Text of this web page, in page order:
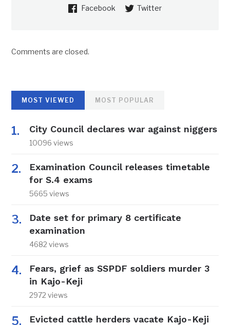
Facebook Twitter
Comments are closed.
MOST VIEWED MOST POPULAR
City Council declares war against niggers
10096 views
Examination Council releases timetable
for S.4 exams
5665 views
Date set for primary 8 certificate
examination
4682 views
Fears, grief as SSPDF soldiers murder 3
in Kajo-Keji
2972 views
Evicted cattle herders vacate Kajo-Keji